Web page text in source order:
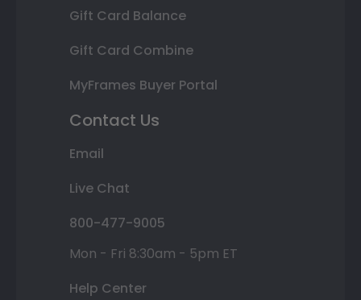
Gift Card Balance
Gift Card Combine
MyFrames Buyer Portal
Contact Us
Email
Live Chat
800-477-9005
Mon - Fri 8:30am - 5pm ET
Help Center